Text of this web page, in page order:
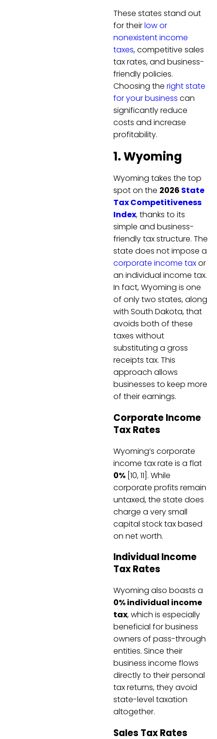
These states stand out
for theirlow or
nonexistent income
taxes, competitive sales
tax rates, and business-
friendly policies.
Choosing the right state
for your business can
significantly reduce
costs and increase
profitability.
1. Wyoming
Wyoming takes the top
spot on the 2026 State
Tax Competitiveness
Index, thanks to its
simple and business-
friendly tax structure. The
state does not impose a
corporate income taxor
an individual income tax.
In fact, Wyoming is one
of only two states, along
with South Dakota, that
avoids both of these
taxes without
substituting a gross
receipts tax. This
approach allows
businesses to keep more
of their earnings.
Corporate Income
Tax Rates
Wyoming’s corporate
income tax rate is a flat
0% [10, 11]. While
corporate profits remain
untaxed, the state does
charge a very small
capital stock tax based
on net worth.
Individual Income
Tax Rates
Wyoming also boasts a
0% individual income
tax, which is especially
beneficial for business
owners of pass-through
entities. Since their
business income flows
directly to their personal
tax returns, they avoid
state-level taxation
altogether.
Sales Tax Rates